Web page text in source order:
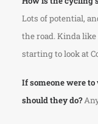
Lots of potential,
the road. Kinda like
starting to look at
If someone were
should they do?